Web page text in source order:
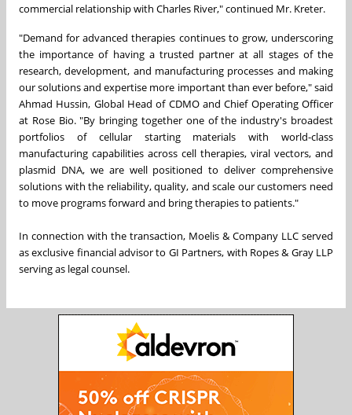
commercial relationship with Charles River," continued Mr. Kreter.
"Demand for advanced therapies continues to grow, underscoring
the importance of having a trusted partner at all stages of the
research, development, and manufacturing processes and making
our solutions and expertise more important than ever before," said
Ahmad Hussin, Global Head of CDMO and Chief Operating Officer
at Rose Bio. "By bringing together one of the industry's broadest
portfolios of cellular starting materials with world-class
manufacturing capabilities across cell therapies, viral vectors, and
plasmid DNA, we are well positioned to deliver comprehensive
solutions with the reliability, quality, and scale our customers need
to move programs forward and bring therapies to patients."
In connection with the transaction, Moelis & Company LLC served
as exclusive financial advisor to GI Partners, with Ropes & Gray LLP
serving as legal counsel.